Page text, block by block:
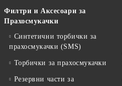
Филтри и Аксесоари за
Прахосмукачки
Синтетични торбички за
прахосмукачки (SMS)
Торбички за прахосмукачки
Резервни части за